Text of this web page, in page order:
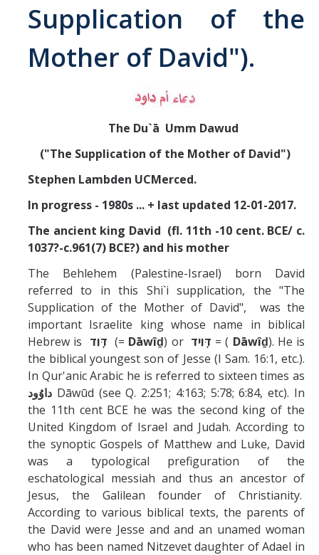
Abrahamic
Shī`ī Islam
The Bāb
Qayyūm al-asmā' (I-CXI)-Tr.
Bahā’-Allāh
BB-Studies
BBS-History
Missionaries +
Journals
Syzygy
BSB
DIRECTORY APPLY GIVE
Supplication of the
Mother of David").
The Du`ā Umm Dawud
("The Supplication of the Mother of David")
Stephen Lambden UCMerced.
In progress - 1980s ... + last updated 12-01-2017.
The ancient king David (fl. 11th -10 cent. BCE/ c.
1037?-c.961(7) BCE?) and his mother
The Behlehem (Palestine-Israel) born David
referred to in this Shi`i supplication, the "The
Supplication of the Mother of David", was the
important Israelite king whose name in biblical
Hebrew is דָּוִד (= Dāwîḏ) or = ( Dāwîḏ). He is
the biblical youngest son of Jesse (I Sam. 16:1, etc.).
In Qur'anic Arabic he is referred to sixteen times as
Dāwūd (see Q. 2:251; 4:163; 5:78; 6:84, etc). In
the 11th cent BCE he was the second king of the
United Kingdom of Israel and Judah. According to
the synoptic Gospels of Matthew and Luke, David
was a typological prefiguration of the
eschatological messiah and thus an ancestor of
Jesus, the Galilean founder of Christianity.
According to various biblical texts, the parents of
the David were Jesse and and an unamed woman
who has been named Nitzevet daughter of Adael in